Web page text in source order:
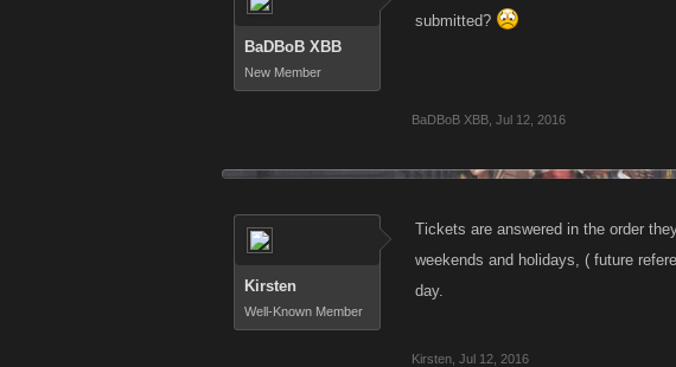
BaDBoB XBB
New Member
submitted?
BaDBoB XBB Jul 12, 2016
Kirsten
Well-Known Member
Tickets are answered in the order
weekends and holidays, ( future
day.
Kirsten Jul 12, 2016